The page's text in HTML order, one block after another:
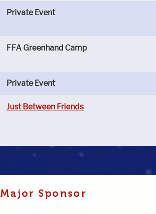
Private Event
FFA Greenhand Camp
Private Event
Just Between Friends
Major Sponsor